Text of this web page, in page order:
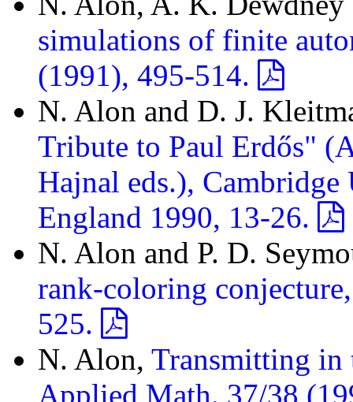
simulations of finite
(1991), 495-514.
N. Alon and D. J.
Tribute to Paul Erdős"
Hajnal eds.),
England 1990, 13-26.
N. Alon and P. D.
rank-coloring
525.
N. Alon, Transmitting in
Applied Math. 37/38